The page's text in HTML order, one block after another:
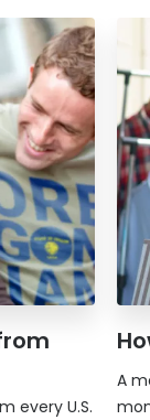
every U.S.
A